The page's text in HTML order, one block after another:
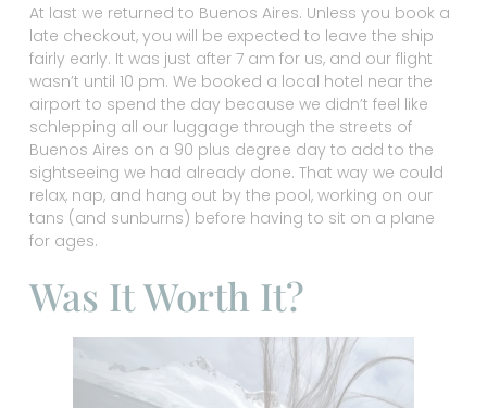
At last we returned to Buenos Aires. Unless you book a
late checkout, you will be expected to leave the ship
fairly early. It was just after 7 am for us, and our flight
wasn’t until 10 pm. We booked a local hotel near the
airport to spend the day because we didn’t feel like
schlepping all our luggage through the streets of
Buenos Aires on a 90 plus degree day to add to the
sightseeing we had already done. That way we could
relax, nap, and hang out by the pool, working on our
tans (and sunburns) before having to sit on a plane
for ages.
Was It Worth It?